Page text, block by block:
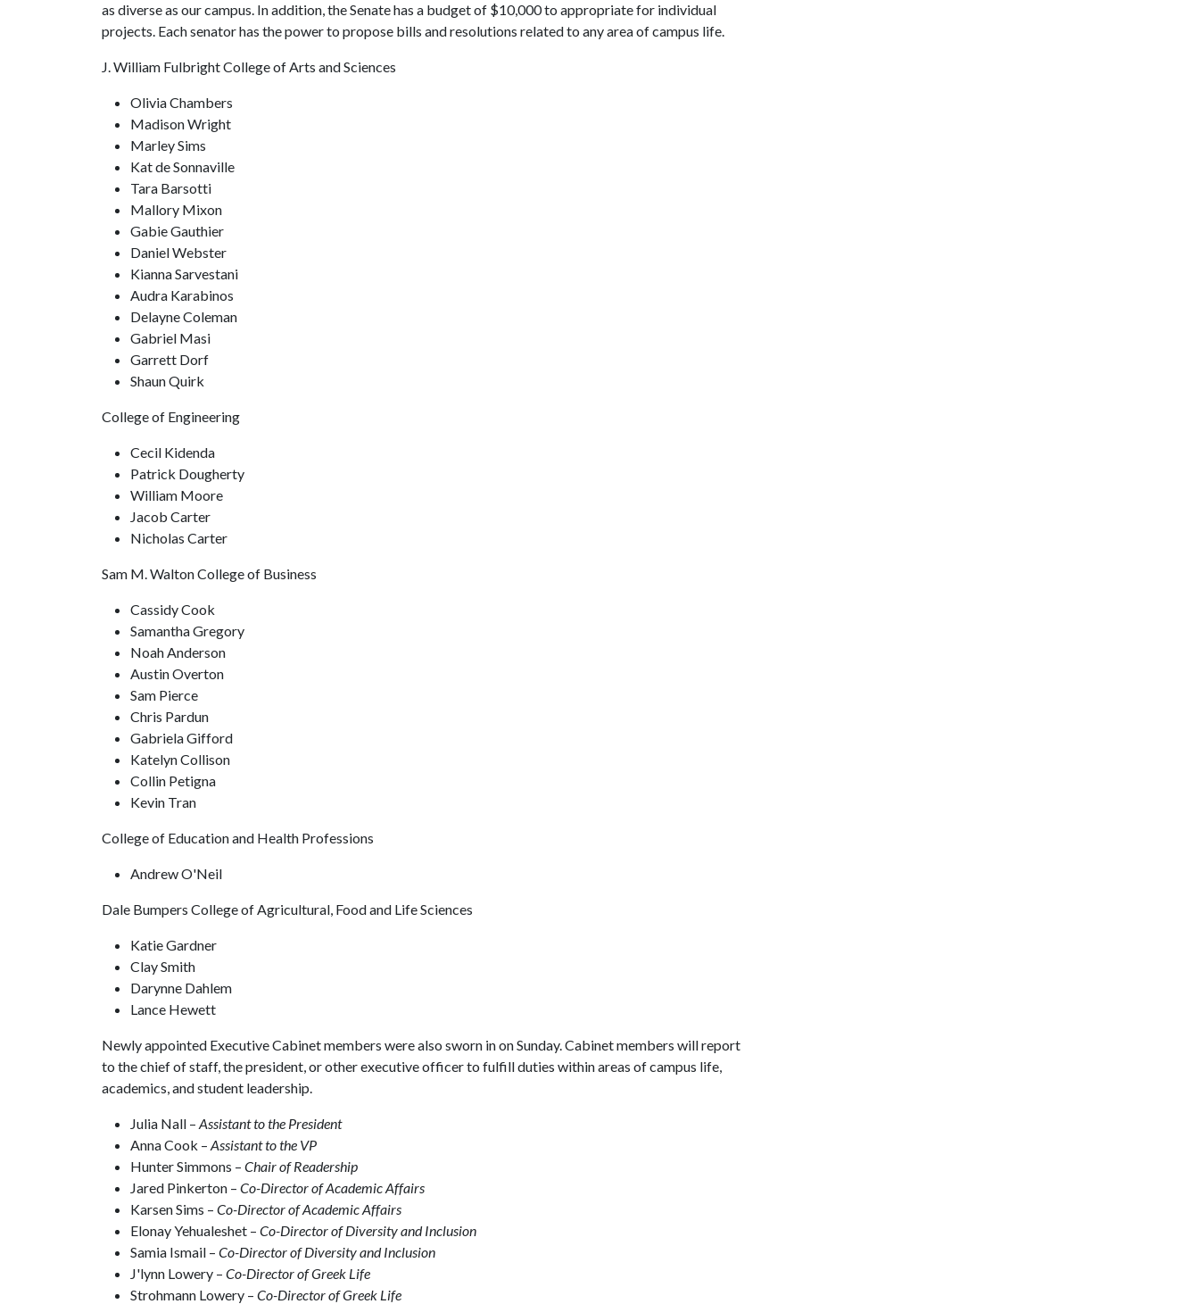
as diverse as our campus. In addition, the Senate has a budget of $10,000 to appropriate for individual
projects. Each senator has the power to propose bills and resolutions related to any area of campus life.
J. William Fulbright College of Arts and Sciences
Olivia Chambers
Madison Wright
Marley Sims
Kat de Sonnaville
Tara Barsotti
Mallory Mixon
Gabie Gauthier
Daniel Webster
Kianna Sarvestani
Audra Karabinos
Delayne Coleman
Gabriel Masi
Garrett Dorf
Shaun Quirk
College of Engineering
Cecil Kidenda
Patrick Dougherty
William Moore
Jacob Carter
Nicholas Carter
Sam M. Walton College of Business
Cassidy Cook
Samantha Gregory
Noah Anderson
Austin Overton
Sam Pierce
Chris Pardun
Gabriela Gifford
Katelyn Collison
Collin Petigna
Kevin Tran
College of Education and Health Professions
Andrew O'Neil
Dale Bumpers College of Agricultural, Food and Life Sciences
Katie Gardner
Clay Smith
Darynne Dahlem
Lance Hewett
Newly appointed Executive Cabinet members were also sworn in on Sunday. Cabinet members will report
to the chief of staff, the president, or other executive officer to fulfill duties within areas of campus life,
academics, and student leadership.
Julia Nall – Assistant to the President
Anna Cook – Assistant to the VP
Hunter Simmons – Chair of Readership
Jared Pinkerton – Co-Director of Academic Affairs
Karsen Sims – Co-Director of Academic Affairs
Elonay Yehualeshet – Co-Director of Diversity and Inclusion
Samia Ismail – Co-Director of Diversity and Inclusion
J'lynn Lowery – Co-Director of Greek Life
Strohmann Lowery – Co-Director of Greek Life